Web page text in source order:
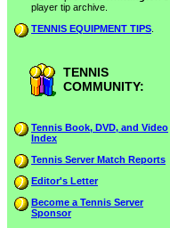
player tip archive.
TENNIS EQUIPMENT TIPS
TENNIS
COMMUNITY:
Tennis Book, DVD, and Video
Index
Tennis Server Match Reports
Editor's Letter
Become a Tennis Server
Sponsor